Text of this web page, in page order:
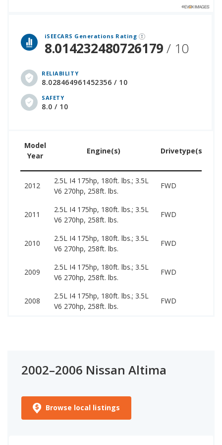
iSEECARS Generations Rating
8.014232480726179/ 10
RELIABILITY
8.028464961452356 / 10
SAFETY
8.0 / 10
Model
Year
Engine(s) Drivetype(s)
2012
2.5L I4 175hp, 180ft. lbs.; 3.5L
V6 270hp, 258ft. lbs.
FWD
2011
2.5L I4 175hp, 180ft. lbs.; 3.5L
V6 270hp, 258ft. lbs.
FWD
2010
2.5L I4 175hp, 180ft. lbs.; 3.5L
V6 270hp, 258ft. lbs.
FWD
2009
2.5L I4 175hp, 180ft. lbs.; 3.5L
V6 270hp, 258ft. lbs.
FWD
2008
2.5L I4 175hp, 180ft. lbs.; 3.5L
V6 270hp, 258ft. lbs.
FWD
2002–2006 Nissan Altima
Browse local listings